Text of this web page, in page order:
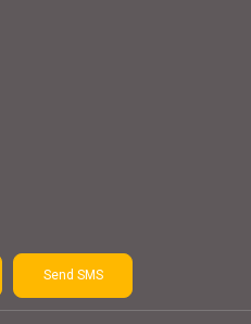
Send SMS